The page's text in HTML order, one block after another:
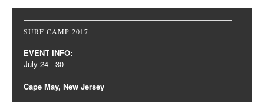
SURF CAMP 2017
EVENT INFO:
July 24 - 30
Cape May, New Jersey